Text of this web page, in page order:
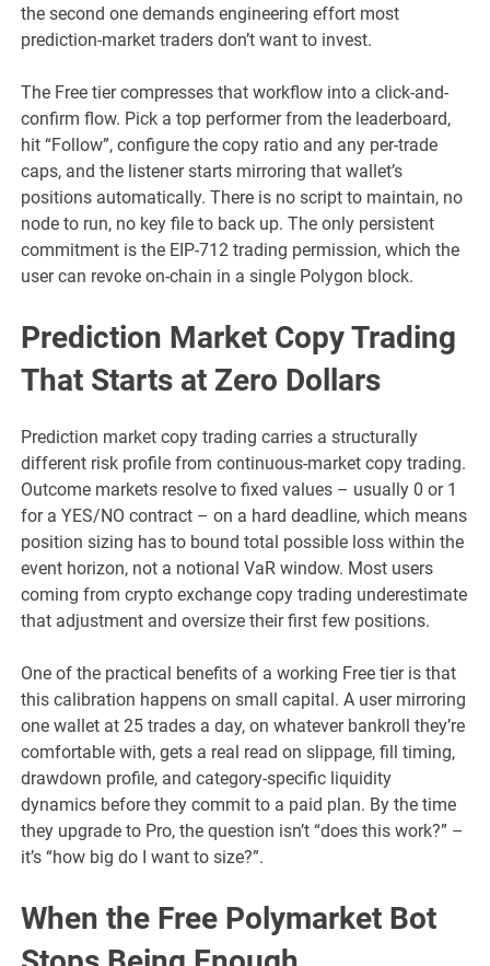
the second one demands engineering effort most
prediction-market traders don’t want to invest.
The Free tier compresses that workflow into a click-and-
confirm flow. Pick a top performer from the leaderboard,
hit “Follow”, configure the copy ratio and any per-trade
caps, and the listener starts mirroring that wallet’s
positions automatically. There is no script to maintain, no
node to run, no key file to back up. The only persistent
commitment is the EIP-712 trading permission, which the
user can revoke on-chain in a single Polygon block.
Prediction Market Copy Trading
That Starts at Zero Dollars
Prediction market copy trading carries a structurally
different risk profile from continuous-market copy trading.
Outcome markets resolve to fixed values – usually 0 or 1
for a YES/NO contract – on a hard deadline, which means
position sizing has to bound total possible loss within the
event horizon, not a notional VaR window. Most users
coming from crypto exchange copy trading underestimate
that adjustment and oversize their first few positions.
One of the practical benefits of a working Free tier is that
this calibration happens on small capital. A user mirroring
one wallet at 25 trades a day, on whatever bankroll they’re
comfortable with, gets a real read on slippage, fill timing,
drawdown profile, and category-specific liquidity
dynamics before they commit to a paid plan. By the time
they upgrade to Pro, the question isn’t “does this work?” –
it’s “how big do I want to size?”.
When the Free Polymarket Bot